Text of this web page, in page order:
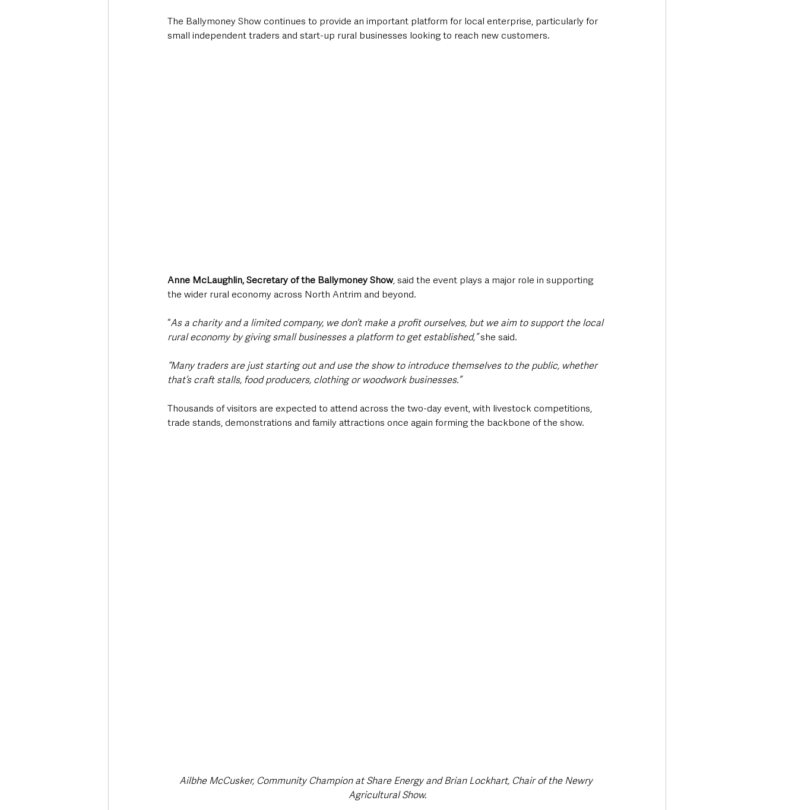
The Ballymoney Show continues to provide an important platform for local enterprise, particularly for
small independent traders and start-up rural businesses looking to reach new customers.
Anne McLaughlin, Secretary of the Ballymoney Show, said the event plays a major role in supporting
the wider rural economy across North Antrim and beyond.
“As a charity and a limited company, we don’t make a profit ourselves, but we aim to support the local
rural economy by giving small businesses a platform to get established,” she said.
“Many traders are just starting out and use the show to introduce themselves to the public, whether
that’s craft stalls, food producers, clothing or woodwork businesses.”
Thousands of visitors are expected to attend across the two-day event, with livestock competitions,
trade stands, demonstrations and family attractions once again forming the backbone of the show.
Ailbhe McCusker, Community Champion at Share Energy and Brian Lockhart, Chair of the Newry
Agricultural Show.